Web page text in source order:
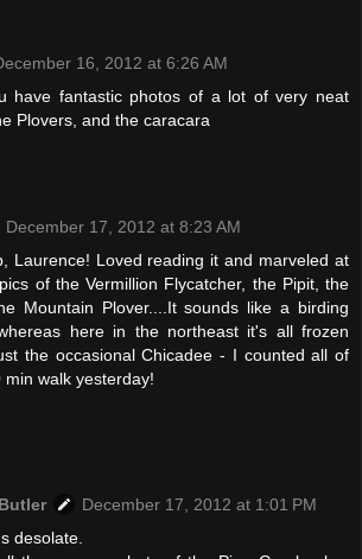
16, 2012 at 6:26 AM
have fantastic photos of a lot of very neat
Plovers, and the caracara
December 17, 2012 at 8:23 AM
Laurence! Loved reading it and marveled at
of the Vermillion Flycatcher, the Pipit, the
Mountain Plover....It sounds like a birding
here in the northeast it's all frozen
the occasional Chicadee - I counted all of
walk yesterday!
December 17, 2012 at 1:01 PM
desolate.